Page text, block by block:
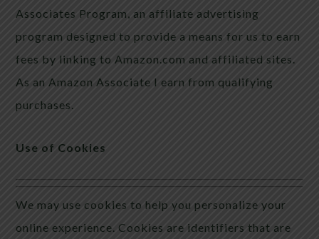
Associates Program, an affiliate advertising
program designed to provide a means for us to earn
fees by linking to Amazon.com and affiliated sites.
As an Amazon Associate I earn from qualifying
purchases.
Use of Cookies
We may use cookies to help you personalize your
online experience. Cookies are identifiers that are